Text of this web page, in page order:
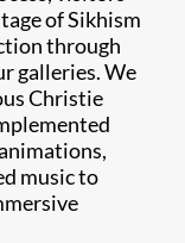
of Sikhism
through
galleries. We
Christie
music to